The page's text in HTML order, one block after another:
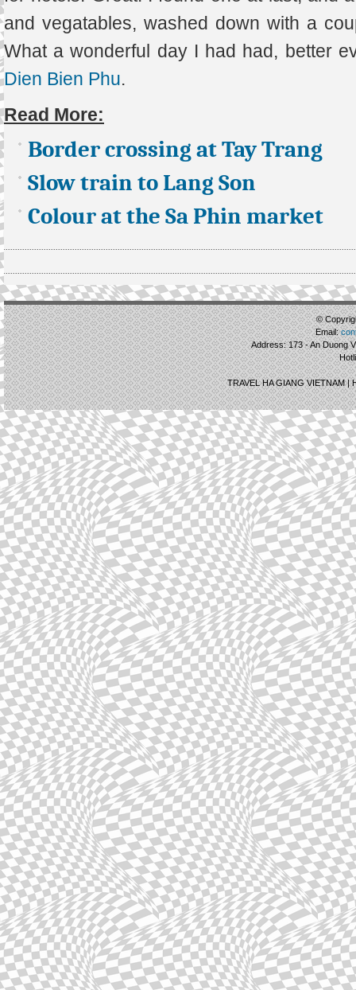
and vegatables, washed down with a
What a wonderful day I had had, better
Dien Bien Phu.
Read More:
Border crossing at Tay Trang
Slow train to Lang Son
Colour at the Sa Phin market
©
Email:
Address: 173 - An Duong
TRAVEL HA GIANG VIETNAM |